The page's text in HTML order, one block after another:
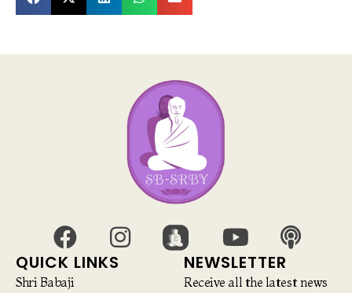
QUICK LINKS
Shri Babaji
NEWSLETTER
Receive all the latest news